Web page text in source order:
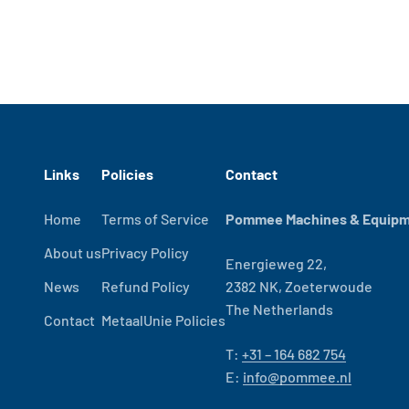
Links
Home
About us
News
Contact
Policies
Terms of Service
Privacy Policy
Refund Policy
MetaalUnie Policies
Contact
Pommee Machines &
Energieweg 22,
2382 NK, Zoeterwoude
The Netherlands
T: +31 – 164 682 754
E: info@pommee.nl